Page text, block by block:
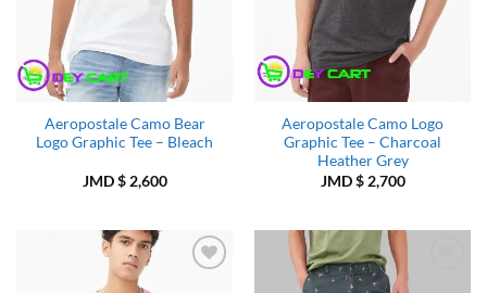
Aeropostale Camo Bear
Logo Graphic Tee – Bleach
JMD $2,600
Aeropostale Camo Logo
Graphic Tee – Charcoal
Heather Grey
JMD $2,700